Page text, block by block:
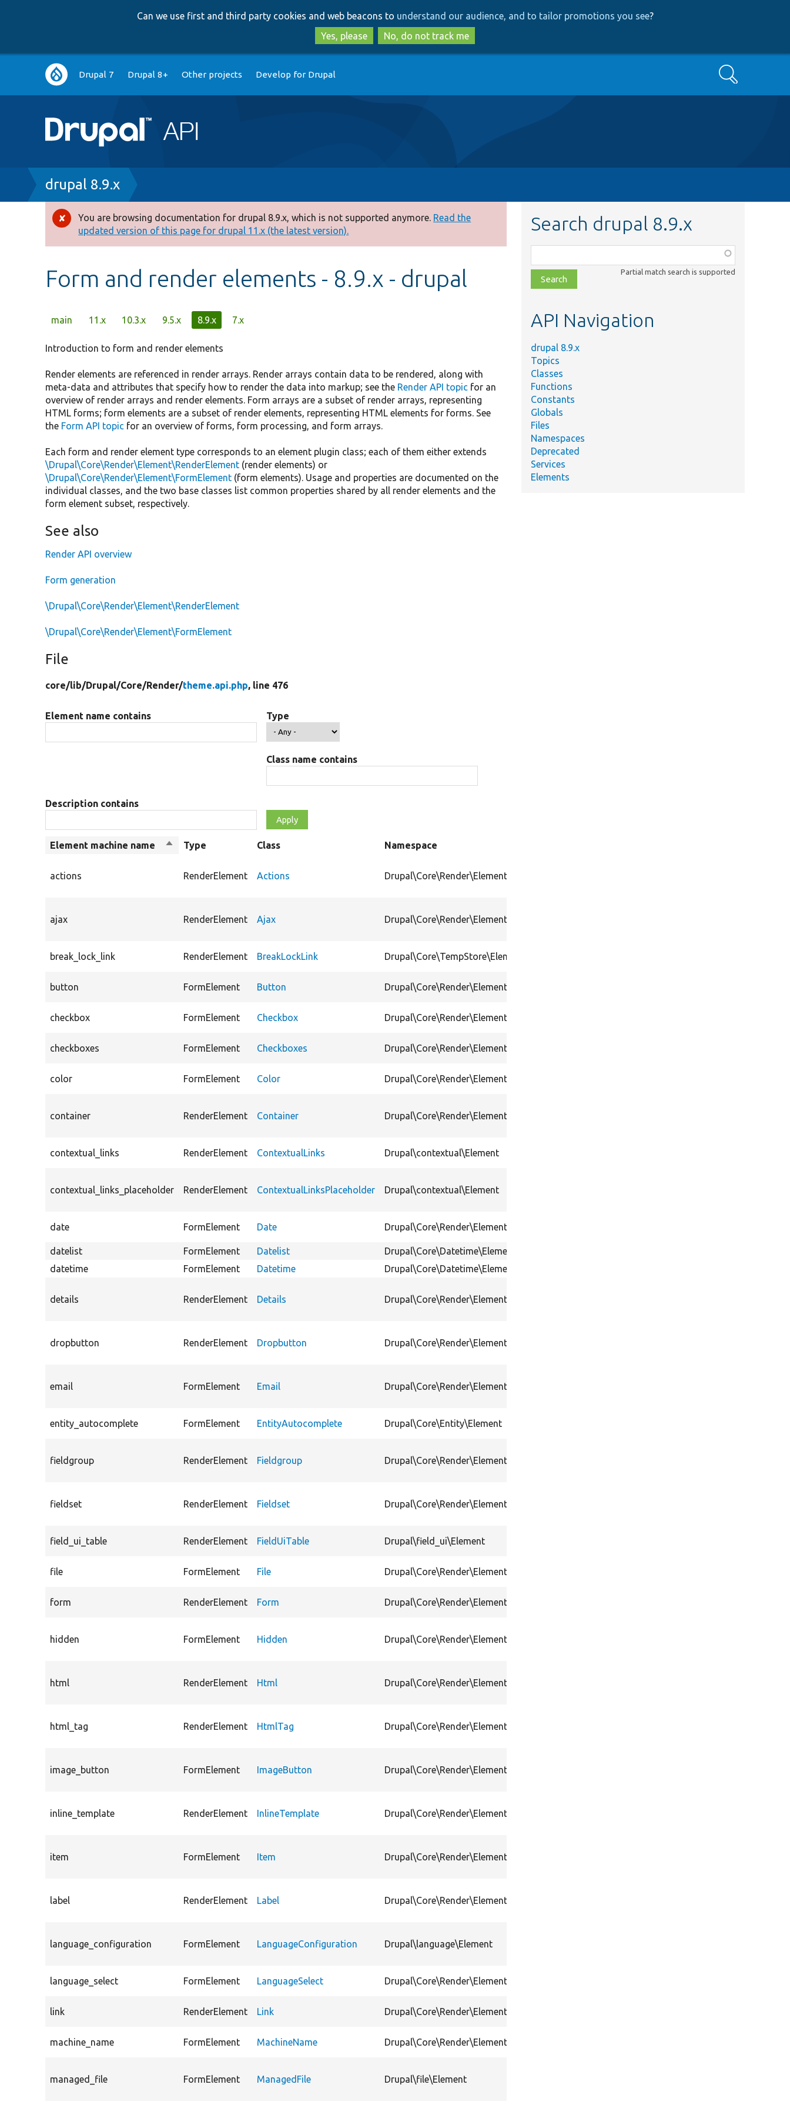
to
main
content
to
search
Can we use first and third party cookies and web beacons to understand our audience, and to tailor promotions you see?
Yes, please
No, do not track me
Main
navigation
Drupal 7 Drupal 8+ Other projects Develop for Drupal Search
Breadcrumb
drupal 8.9.x
Error
message
You are browsing documentation for drupal 8.9.x, which is not supported anymore. Read the
updated version of this page for drupal 11.x (the latest version).
Form and render elements - 8.9.x - drupal
Primary
tabs
main 11.x 10.3.x 9.5.x 8.9.x 7.x
Introduction to form and render elements
Render elements are referenced in render arrays. Render arrays contain data to be rendered, along with
meta-data and attributes that specify how to render the data into markup; see the Render API topic for an
overview of render arrays and render elements. Form arrays are a subset of render arrays, representing
HTML forms; form elements are a subset of render elements, representing HTML elements for forms. See
the Form API topic for an overview of forms, form processing, and form arrays.
Each form and render element type corresponds to an element plugin class; each of them either extends
\Drupal\Core\Render\Element\RenderElement (render elements) or
\Drupal\Core\Render\Element\FormElement (form elements). Usage and properties are documented on the
individual classes, and the two base classes list common properties shared by all render elements and the
form element subset, respectively.
See also
Render API overview
Form generation
\Drupal\Core\Render\Element\RenderElement
\Drupal\Core\Render\Element\FormElement
File
core/lib/Drupal/Core/Render/theme.api.php, line 476
Element name contains Type
Class name contains
Description contains
Element machine name
SortType Class Namespace
actions RenderElement Actions Drupal\Core\Render\Element
ajax RenderElement Ajax Drupal\Core\Render\Element
break_lock_link RenderElement BreakLockLink Drupal\Core\TempStore\Element
button FormElement Button Drupal\Core\Render\Element
checkbox FormElement Checkbox Drupal\Core\Render\Element
checkboxes FormElement Checkboxes Drupal\Core\Render\Element
color FormElement Color Drupal\Core\Render\Element
container RenderElement Container Drupal\Core\Render\Element
contextual_links RenderElement ContextualLinks Drupal\contextual\Element
contextual_links_placeholder RenderElement ContextualLinksPlaceholder Drupal\contextual\Element
date FormElement Date Drupal\Core\Render\Element
datelist
FormElement Datelist Drupal\Core\Datetime\Element
datetime
FormElement Datetime Drupal\Core\Datetime\Element
details RenderElement Details Drupal\Core\Render\Element
dropbutton RenderElement Dropbutton Drupal\Core\Render\Element
email FormElement Email Drupal\Core\Render\Element
entity_autocomplete FormElement EntityAutocomplete Drupal\Core\Entity\Element
fieldgroup RenderElement Fieldgroup Drupal\Core\Render\Element
fieldset RenderElement Fieldset Drupal\Core\Render\Element
field_ui_table RenderElement FieldUiTable Drupal\field_ui\Element
file FormElement File Drupal\Core\Render\Element
form RenderElement Form Drupal\Core\Render\Element
hidden FormElement Hidden Drupal\Core\Render\Element
html RenderElement Html Drupal\Core\Render\Element
html_tag RenderElement HtmlTag Drupal\Core\Render\Element
image_button FormElement ImageButton Drupal\Core\Render\Element
inline_template RenderElement InlineTemplate Drupal\Core\Render\Element
item FormElement Item Drupal\Core\Render\Element
label RenderElement Label Drupal\Core\Render\Element
language_configuration FormElement LanguageConfiguration Drupal\language\Element
language_select FormElement LanguageSelect Drupal\Core\Render\Element
link RenderElement Link Drupal\Core\Render\Element
machine_name FormElement MachineName Drupal\Core\Render\Element
managed_file FormElement ManagedFile Drupal\file\Element
Search drupal 8.9.x
class,
file,
topic,
Partial match search is supported
API Navigation
drupal 8.9.x
Topics
Classes
Functions
Constants
Globals
Files
Namespaces
Deprecated
Services
Elements